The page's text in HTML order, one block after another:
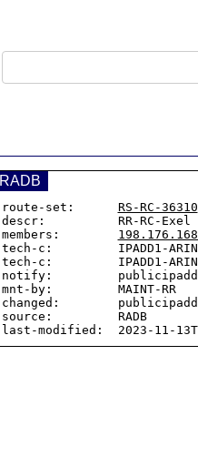
RADB
route-set: RS-RC-36310
descr:          RR-RC-Exel
members:
tech-c:         IPADD1-ARIN
tech-c:         IPADD1-ARIN
notify:
mnt-by:         MAINT-RR
changed:
source:         RADB